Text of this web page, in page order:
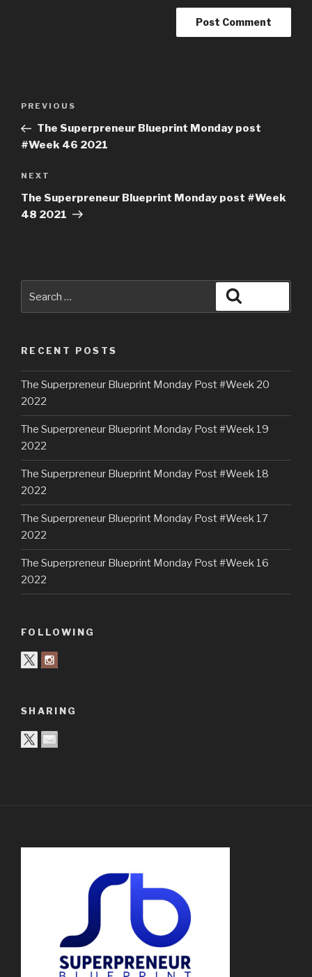
PREVIOUS
The Superpreneur Blueprint Monday post
#Week 46 2021
NEXT
The Superpreneur Blueprint Monday post #Week
48 2021
RECENT POSTS
The Superpreneur Blueprint Monday Post #Week 20
2022
The Superpreneur Blueprint Monday Post #Week 19
2022
The Superpreneur Blueprint Monday Post #Week 18
2022
The Superpreneur Blueprint Monday Post #Week 17
2022
The Superpreneur Blueprint Monday Post #Week 16
2022
FOLLOWING
SHARING